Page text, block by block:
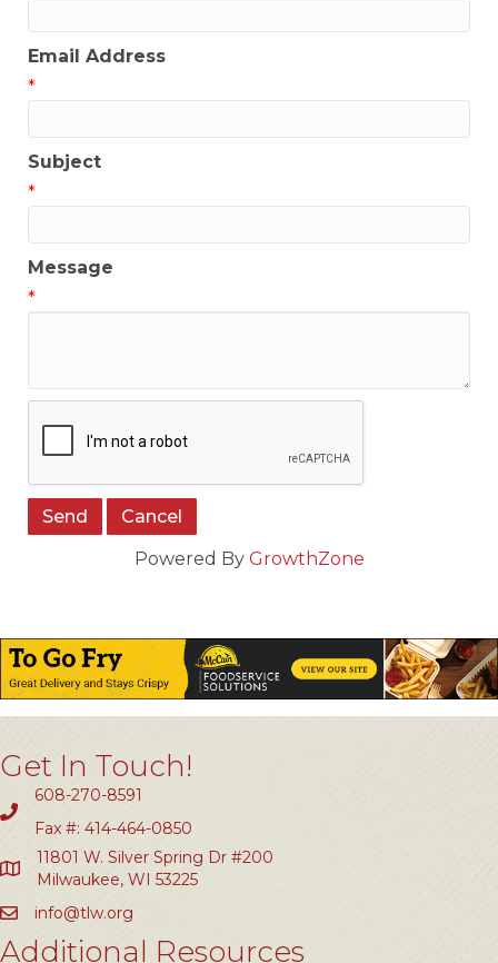
Email Address
*
Subject
*
Message
*
Powered By GrowthZone
Get In Touch!
608-270-8591
Fax #: 414-464-0850
11801 W. Silver Spring Dr #200
Milwaukee, WI 53225
info@tlw.org
Additional Resources